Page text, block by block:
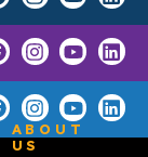
ABOUT
US